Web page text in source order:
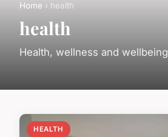
Home › health
health
Health, wellness and wellbeing
HEALTH